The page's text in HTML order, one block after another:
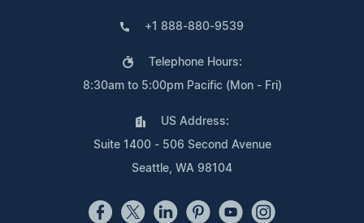
+1 888-880-9539
Telephone Hours:
8:30am to 5:00pm Pacific (Mon - Fri)
US Address:
Suite 1400 - 506 Second Avenue
Seattle, WA 98104